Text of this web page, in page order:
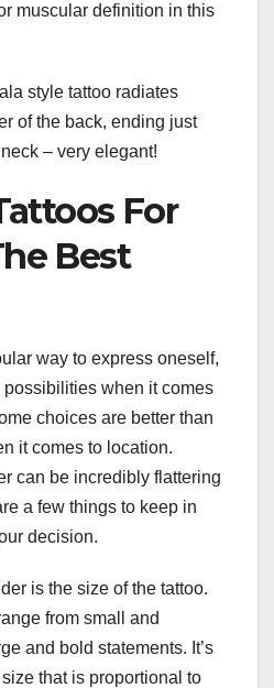
muscular definition in this
style tattoo radiates
of the back, ending just
– very elegant!
For
Best
way to express oneself,
when it comes
choices are better than
it comes to location.
can be incredibly flattering
a few things to keep in
decision.
is the size of the tattoo.
from small and
and bold statements. It’s
that is proportional to